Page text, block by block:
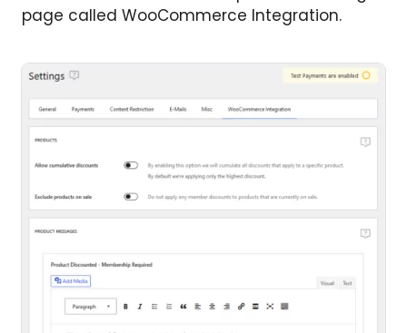
page called WooCommerce Integration.